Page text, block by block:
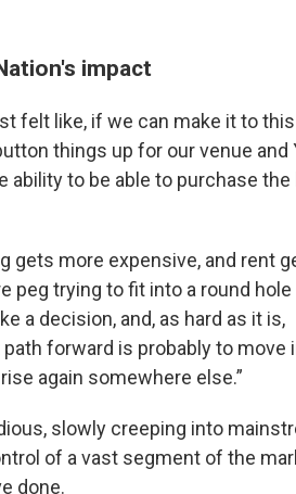
impact
felt like, if we can make it to
things up for our venue and
to be able to purchase the
gets more expensive, and rent
peg trying to fit into a round hole
a decision, and, as hard as it is,
forward is probably to move
again somewhere else.”
slowly creeping into
of a vast segment of the
done.